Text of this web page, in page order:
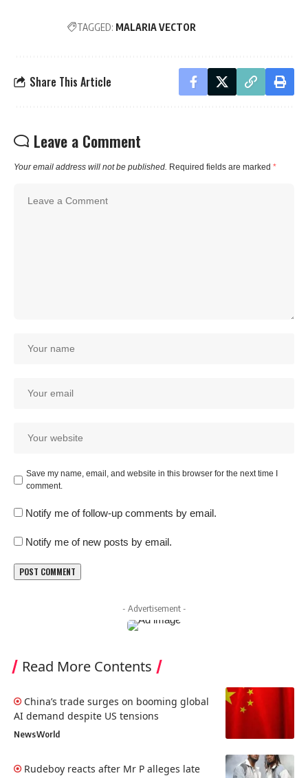
TAGGED: MALARIA VECTOR
Share This Article
Leave a Comment
Your email address will not be published. Required fields are marked *
Save my name, email, and website in this browser for the next time I
comment.
Notify me of follow-up comments by email.
Notify me of new posts by email.
- Advertisement -
Read More Contents
China’s trade surges on booming global
AI demand despite US tensions
NewsWorld
Rudeboy reacts after Mr P alleges late